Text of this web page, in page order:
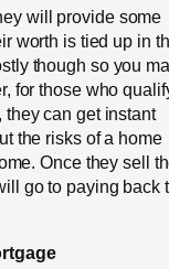
will provide some
worth is tied up in
though so you
for those who
they can get instant
the risks of a home
Once they sell
go to paying back